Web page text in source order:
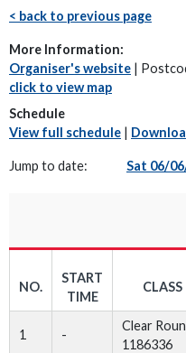
< back to previous page
More Information:
Organiser's website |
click to view map
Schedule
View full schedule |
Jump to date: Sat 06/
NO.
START
TIME
CLASS
1 -
Clear
1186336